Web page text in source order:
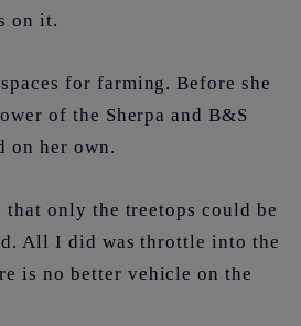
on it.
for farming. Before she
of the Sherpa and B&S
on her own.
that only the treetops could be
All I did was throttle into the
is no better vehicle on the